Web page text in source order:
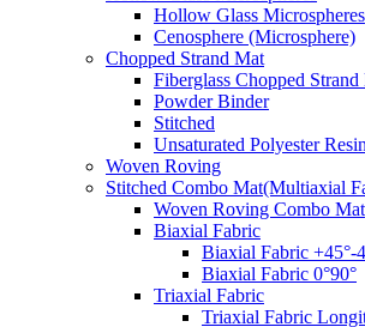
Hollow Glass Microspheres
Cenosphere (Microsphere)
Chopped Strand Mat
Fiberglass Chopped
Powder Binder
Stitched
Unsaturated Polyester Resin
Woven Roving
Stitched Combo Mat(Multiaxial
Woven Roving Combo Mat
Biaxial Fabric
Biaxial Fabric +45°-
Biaxial Fabric 0°90°
Triaxial Fabric
Triaxial Fabric